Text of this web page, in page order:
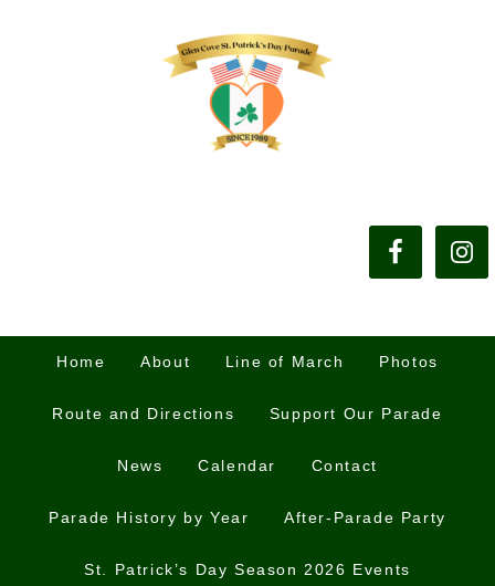
Home About Line of March Photos
Route and Directions Support Our Parade
News Calendar Contact
Parade History by Year After-Parade Party
St. Patrick’s Day Season 2026 Events